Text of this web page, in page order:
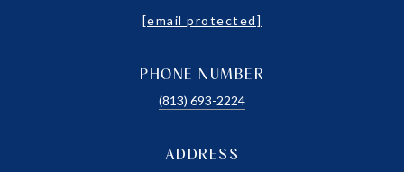
[email protected]
PHONE NUMBER
(813) 693-2224
ADDRESS